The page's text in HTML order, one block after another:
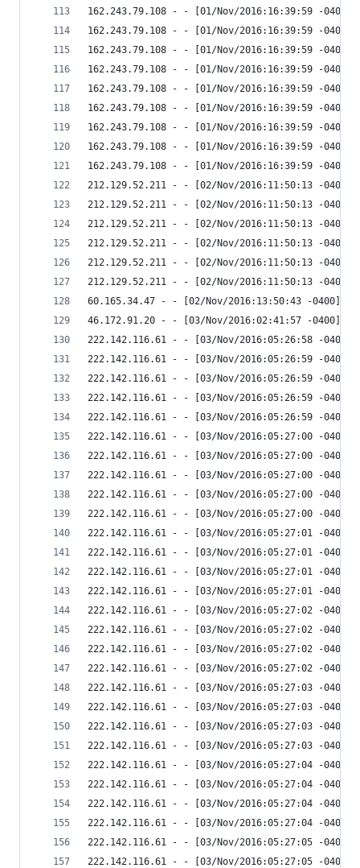
162.243.79.108 - - [01/Nov/2016:16:39:59 -
162.243.79.108 - - [01/Nov/2016:16:39:59 -
162.243.79.108 - - [01/Nov/2016:16:39:59 -
162.243.79.108 - - [01/Nov/2016:16:39:59 -
162.243.79.108 - - [01/Nov/2016:16:39:59 -
162.243.79.108 - - [01/Nov/2016:16:39:59 -
162.243.79.108 - - [01/Nov/2016:16:39:59 -
162.243.79.108 - - [01/Nov/2016:16:39:59 -
162.243.79.108 - - [01/Nov/2016:16:39:59 -
212.129.52.211 - - [02/Nov/2016:11:50:13 -
212.129.52.211 - - [02/Nov/2016:11:50:13 -
212.129.52.211 - - [02/Nov/2016:11:50:13 -0400]
212.129.52.211 - - [02/Nov/2016:11:50:13 -
212.129.52.211 - - [02/Nov/2016:11:50:13 -
212.129.52.211 - - [02/Nov/2016:11:50:13 -
60.165.34.47 - - [02/Nov/2016:13:50:43 -0400]
46.172.91.20 - - [03/Nov/2016:02:41:57 -0400]
222.142.116.61 - - [03/Nov/2016:05:26:58 -
222.142.116.61 - - [03/Nov/2016:05:26:59 -
222.142.116.61 - - [03/Nov/2016:05:26:59 -
222.142.116.61 - - [03/Nov/2016:05:26:59 -
222.142.116.61 - - [03/Nov/2016:05:26:59 -
222.142.116.61 - - [03/Nov/2016:05:27:00 -
222.142.116.61 - - [03/Nov/2016:05:27:00 -
222.142.116.61 - - [03/Nov/2016:05:27:00 -
222.142.116.61 - - [03/Nov/2016:05:27:00 -
222.142.116.61 - - [03/Nov/2016:05:27:00 -
222.142.116.61 - - [03/Nov/2016:05:27:01 -
222.142.116.61 - - [03/Nov/2016:05:27:01 -
222.142.116.61 - - [03/Nov/2016:05:27:01 -
222.142.116.61 - - [03/Nov/2016:05:27:01 -
222.142.116.61 - - [03/Nov/2016:05:27:02 -
222.142.116.61 - - [03/Nov/2016:05:27:02 -
222.142.116.61 - - [03/Nov/2016:05:27:02 -
222.142.116.61 - - [03/Nov/2016:05:27:02 -
222.142.116.61 - - [03/Nov/2016:05:27:03 -
222.142.116.61 - - [03/Nov/2016:05:27:03 -
222.142.116.61 - - [03/Nov/2016:05:27:03 -
222.142.116.61 - - [03/Nov/2016:05:27:03 -
222.142.116.61 - - [03/Nov/2016:05:27:04 -
222.142.116.61 - - [03/Nov/2016:05:27:04 -
222.142.116.61 - - [03/Nov/2016:05:27:04 -
222.142.116.61 - - [03/Nov/2016:05:27:04 -
222.142.116.61 - - [03/Nov/2016:05:27:05 -
222.142.116.61 - - [03/Nov/2016:05:27:05 -